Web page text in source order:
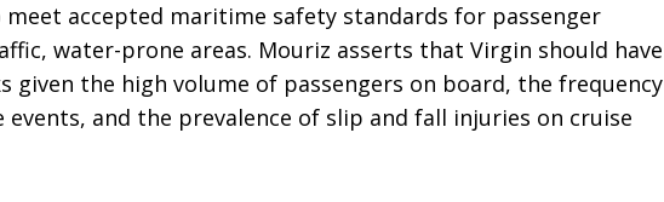
accepted maritime safety standards for passenger
water-prone areas. Mouriz asserts that Virgin should have
given the high volume of passengers on board, the frequency
and the prevalence of slip and fall injuries on cruise